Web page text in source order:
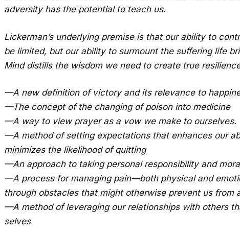
adversity has the potential to teach us.
Lickerman’s underlying premise is that our ability to
be limited, but our ability to surmount the suffering life
Mind distills the wisdom we need to create true
—A new definition of victory and its relevance to
—The concept of the changing of poison into medicine
—A way to view prayer as a vow we make to ourselves.
—A method of setting expectations that enhances our
minimizes the likelihood of quitting
—An approach to taking personal responsibility and
—A process for managing pain—both physical and
through obstacles that might otherwise prevent us from
—A method of leveraging our relationships with others
selves